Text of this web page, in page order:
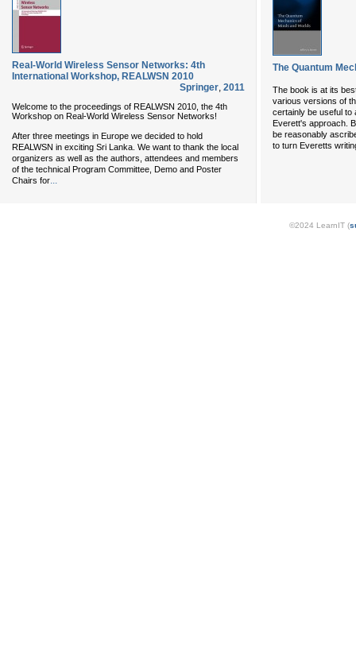
Real-World Wireless Sensor Networks: 4th
International Workshop, REALWSN 2010
Springer, 2011
Welcome to the proceedings of REALWSN 2010, the 4th
Workshop on Real-World Wireless Sensor Networks!
After three meetings in Europe we decided to hold
REALWSN in exciting Sri Lanka. We want to thank the local
organizers as well as the authors, attendees and members
of the technical Program Committee, Demo and Poster
Chairs for
The Quantum
The book is at its
various versions of
certainly be useful to
Everett's approach.
be reasonably
to turn Everetts
©2024 LearnIT (